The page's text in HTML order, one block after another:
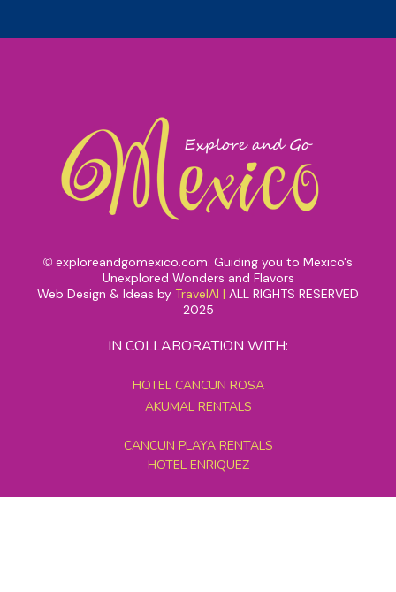
© exploreandgomexico.com: Guiding you to Mexico's
Unexplored Wonders and Flavors
Web Design & Ideas by TravelAI | ALL RIGHTS RESERVED
2025
IN COLLABORATION WITH:
HOTEL CANCUN ROSA
AKUMAL RENTALS
CANCUN PLAYA RENTALS
HOTEL ENRIQUEZ
MEXICO GRAND TOURS